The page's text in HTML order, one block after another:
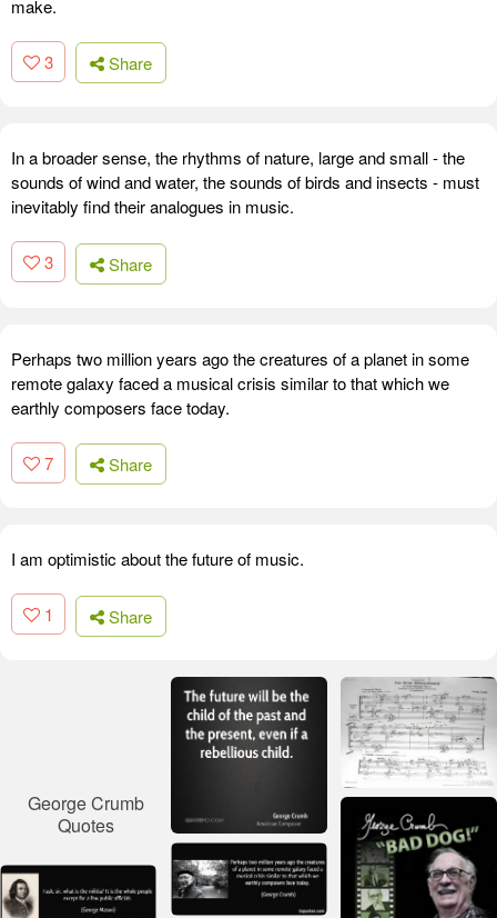
make.
3 Share
In a broader sense, the rhythms of nature, large and small - the
sounds of wind and water, the sounds of birds and insects - must
inevitably find their analogues in music.
3 Share
Perhaps two million years ago the creatures of a planet in some
remote galaxy faced a musical crisis similar to that which we
earthly composers face today.
7 Share
I am optimistic about the future of music.
1 Share
George Crumb
Quotes